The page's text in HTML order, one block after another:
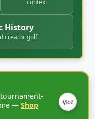
History
creator golf
—Shop